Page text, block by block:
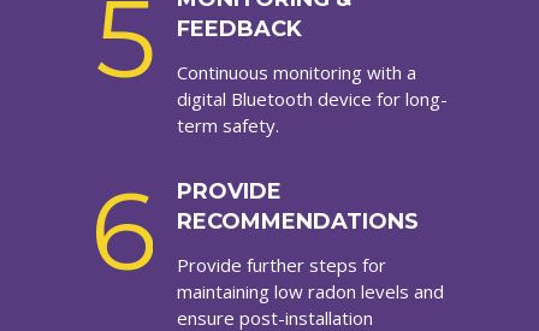
5
FEEDBACK
Continuous monitoring with a
digital Bluetooth device for long-
term safety.
6
PROVIDE
RECOMMENDATIONS
Provide further steps for
maintaining low radon levels and
ensure post-installation